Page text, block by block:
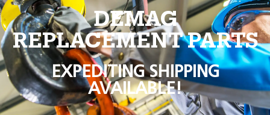
DEMAG
REPLACEMENT PARTS
EXPEDITING SHIPPING
AVAILABLE!